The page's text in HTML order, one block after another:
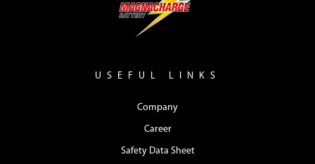
USEFUL LINKS
Company
Career
Safety Data Sheet